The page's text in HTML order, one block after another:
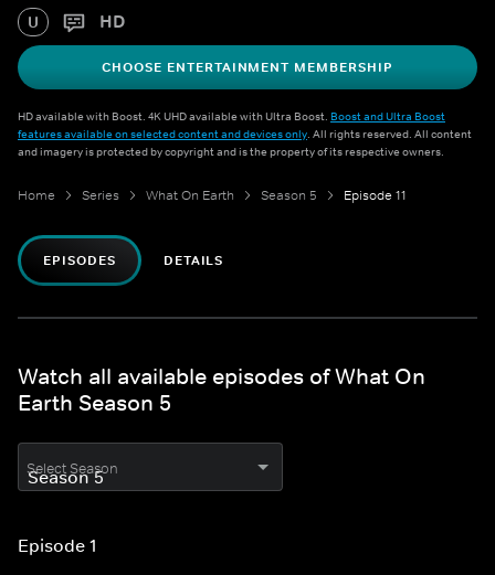
U HD
CHOOSE ENTERTAINMENT MEMBERSHIP
HD available with Boost. 4K UHD available with Ultra Boost. Boost and Ultra Boost
features available on selected content and devices only. All rights reserved. All content
and imagery is protected by copyright and is the property of its respective owners.
Home Series What On Earth Season 5 Episode 11
EPISODES DETAILS
Watch all available episodes of What On
Earth Season 5
Select Season
Episode 1